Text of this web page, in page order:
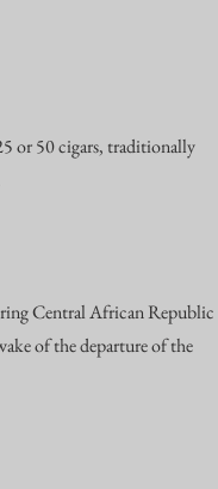
or 50 cigars, traditionally
Central African Republic
of the departure of the